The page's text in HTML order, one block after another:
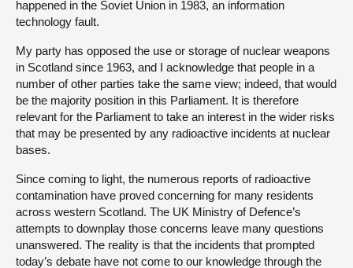
happened in the Soviet Union in 1983, an information
technology fault.
My party has opposed the use or storage of nuclear weapons
in Scotland since 1963, and I acknowledge that people in a
number of other parties take the same view; indeed, that would
be the majority position in this Parliament. It is therefore
relevant for the Parliament to take an interest in the wider risks
that may be presented by any radioactive incidents at nuclear
bases.
Since coming to light, the numerous reports of radioactive
contamination have proved concerning for many residents
across western Scotland. The UK Ministry of Defence’s
attempts to downplay those concerns leave many questions
unanswered. The reality is that the incidents that prompted
today’s debate have not come to our knowledge through the